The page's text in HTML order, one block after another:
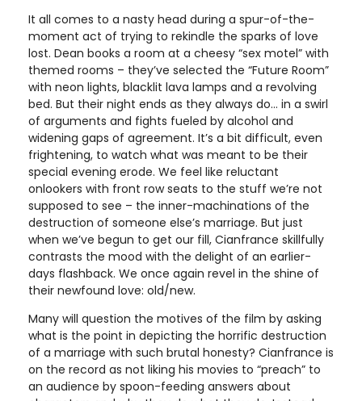
It all comes to a nasty head during a spur-of-the-
moment act of trying to rekindle the sparks of love
lost. Dean books a room at a cheesy “sex motel” with
themed rooms – they’ve selected the “Future Room”
with neon lights, blacklit lava lamps and a revolving
bed. But their night ends as they always do… in a swirl
of arguments and fights fueled by alcohol and
widening gaps of agreement. It’s a bit difficult, even
frightening, to watch what was meant to be their
special evening erode. We feel like reluctant
onlookers with front row seats to the stuff we’re not
supposed to see – the inner-machinations of the
destruction of someone else’s marriage. But just
when we’ve begun to get our fill, Cianfrance skillfully
contrasts the mood with the delight of an earlier-
days flashback. We once again revel in the shine of
their newfound love: old/new.
Many will question the motives of the film by asking
what is the point in depicting the horrific destruction
of a marriage with such brutal honesty? Cianfrance is
on the record as not liking his movies to “preach” to
an audience by spoon-feeding answers about